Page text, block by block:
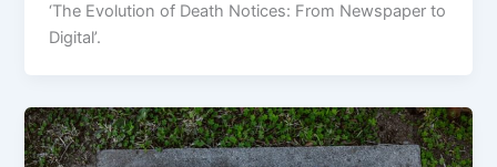
‘The Evolution of Death Notices: From Newspaper to
Digital’.